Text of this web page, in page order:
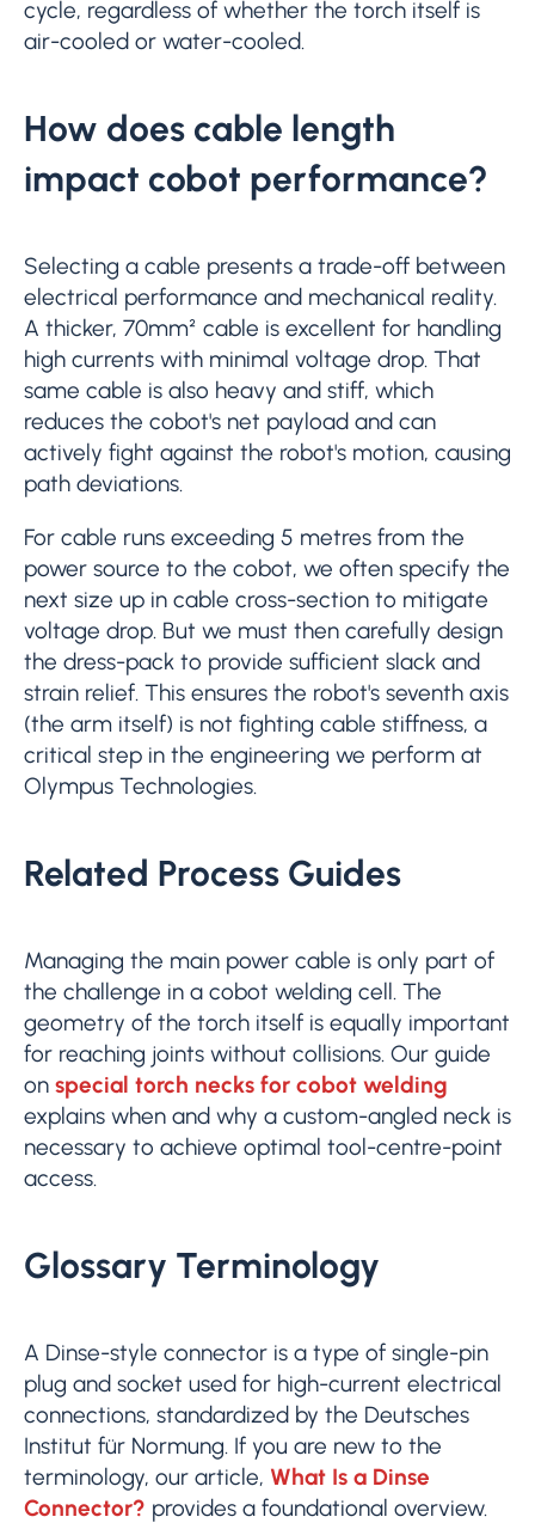
cycle, regardless of whether the torch itself is
air-cooled or water-cooled.
How does cable length
impact cobot performance?
Selecting a cable presents a trade-off between
electrical performance and mechanical reality.
A thicker, 70mm² cable is excellent for handling
high currents with minimal voltage drop. That
same cable is also heavy and stiff, which
reduces the cobot's net payload and can
actively fight against the robot's motion, causing
path deviations.
For cable runs exceeding 5 metres from the
power source to the cobot, we often specify the
next size up in cable cross-section to mitigate
voltage drop. But we must then carefully design
the dress-pack to provide sufficient slack and
strain relief. This ensures the robot's seventh axis
(the arm itself) is not fighting cable stiffness, a
critical step in the engineering we perform at
Olympus Technologies.
Related Process Guides
Managing the main power cable is only part of
the challenge in a cobot welding cell. The
geometry of the torch itself is equally important
for reaching joints without collisions. Our guide
on special torch necks for cobot welding
explains when and why a custom-angled neck is
necessary to achieve optimal tool-centre-point
access.
Glossary Terminology
A Dinse-style connector is a type of single-pin
plug and socket used for high-current electrical
connections, standardized by the Deutsches
Institut für Normung. If you are new to the
terminology, our article, What Is a Dinse
Connector? provides a foundational overview.